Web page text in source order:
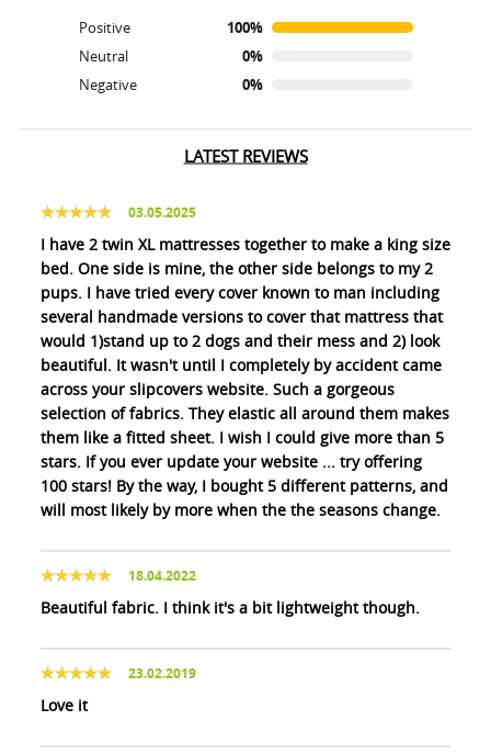
Positive
100%
Neutral
0%
Negative
0%
LATEST REVIEWS
03.05.2025
I have 2 twin XL mattresses together to make a king size
bed. One side is mine, the other side belongs to my 2
pups. I have tried every cover known to man including
several handmade versions to cover that mattress that
would 1)stand up to 2 dogs and their mess and 2) look
beautiful. It wasn't until I completely by accident came
across your slipcovers website. Such a gorgeous
selection of fabrics. They elastic all around them makes
them like a fitted sheet. I wish I could give more than 5
stars. If you ever update your website ... try offering
100 stars! By the way, I bought 5 different patterns, and
will most likely by more when the the seasons change.
18.04.2022
Beautiful fabric. I think it's a bit lightweight though.
23.02.2019
Love it